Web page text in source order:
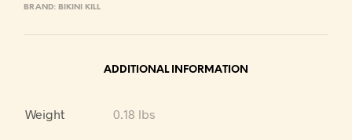
BRAND: BIKINI KILL
ADDITIONAL INFORMATION
Weight 0.18 lbs